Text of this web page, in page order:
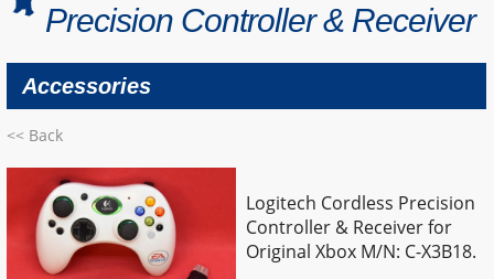
Precision Controller & Receiver
Accessories
<< Back
Logitech Cordless Precision
Controller & Receiver for
Original Xbox M/N: C-X3B18.